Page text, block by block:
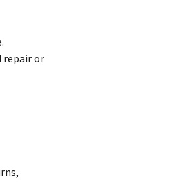
repair or